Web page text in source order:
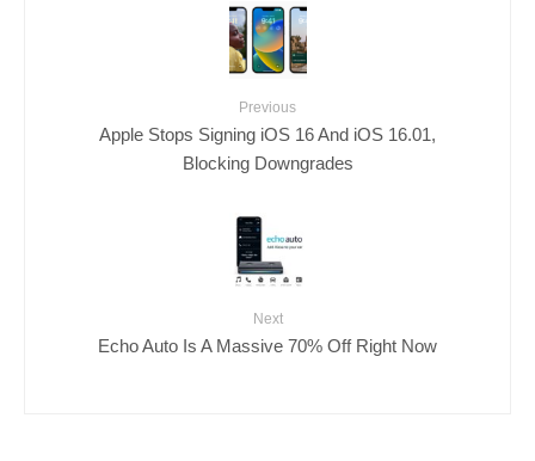
Previous
Apple Stops Signing iOS 16 And iOS 16.01,
Blocking Downgrades
Next
Echo Auto Is A Massive 70% Off Right Now